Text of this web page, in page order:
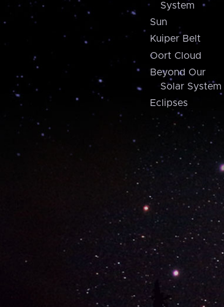
System
Sun
Kuiper Belt
Oort Cloud
Beyond Our
Solar System
Eclipses